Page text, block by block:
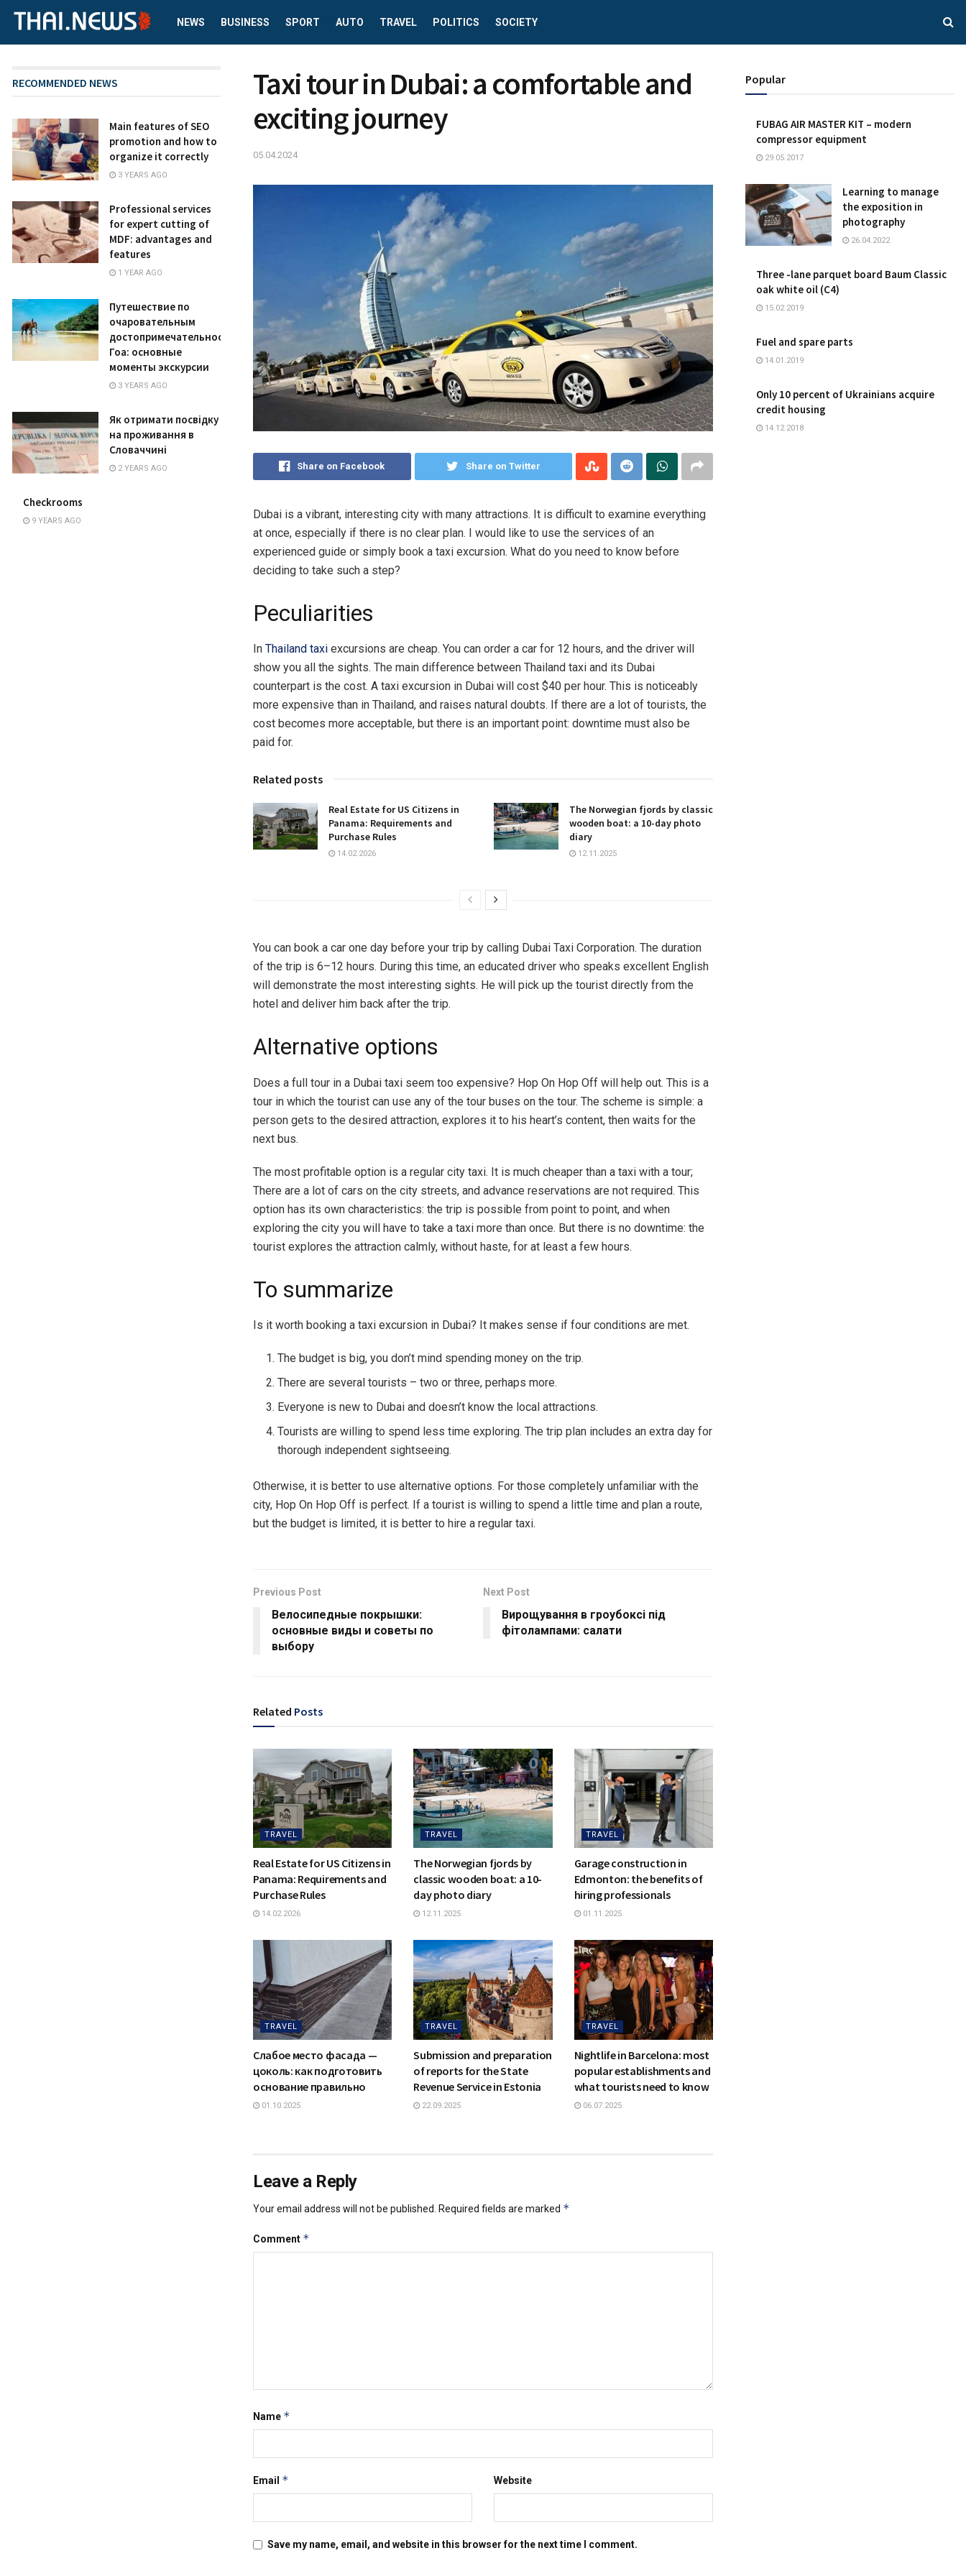
NEWS BUSINESS SPORT AUTO TRAVEL POLITICS SOCIETY
Taxi tour in Dubai: a comfortable and
exciting journey
05.04.2024
Share on Facebook Share on Twitter
Dubai is a vibrant, interesting city with many attractions. It is difficult to examine everything
at once, especially if there is no clear plan. I would like to use the services of an
experienced guide or simply book a taxi excursion. What do you need to know before
deciding to take such a step?
Peculiarities
In Thailand taxi excursions are cheap. You can order a car for 12 hours, and the driver will
show you all the sights. The main difference between Thailand taxi and its Dubai
counterpart is the cost. A taxi excursion in Dubai will cost $40 per hour. This is noticeably
more expensive than in Thailand, and raises natural doubts. If there are a lot of tourists, the
cost becomes more acceptable, but there is an important point: downtime must also be
paid for.
Related posts
Real Estate for US Citizens in
Panama: Requirements and
Purchase Rules
14.02.2026
The Norwegian fjords by classic
wooden boat: a 10-day photo
diary
12.11.2025
You can book a car one day before your trip by calling Dubai Taxi Corporation. The duration
of the trip is 6–12 hours. During this time, an educated driver who speaks excellent English
will demonstrate the most interesting sights. He will pick up the tourist directly from the
hotel and deliver him back after the trip.
Alternative options
Does a full tour in a Dubai taxi seem too expensive? Hop On Hop Off will help out. This is a
tour in which the tourist can use any of the tour buses on the tour. The scheme is simple: a
person gets to the desired attraction, explores it to his heart’s content, then waits for the
next bus.
The most profitable option is a regular city taxi. It is much cheaper than a taxi with a tour;
There are a lot of cars on the city streets, and advance reservations are not required. This
option has its own characteristics: the trip is possible from point to point, and when
exploring the city you will have to take a taxi more than once. But there is no downtime: the
tourist explores the attraction calmly, without haste, for at least a few hours.
To summarize
Is it worth booking a taxi excursion in Dubai? It makes sense if four conditions are met.
The budget is big, you don’t mind spending money on the trip.
There are several tourists – two or three, perhaps more.
Everyone is new to Dubai and doesn’t know the local attractions.
Tourists are willing to spend less time exploring. The trip plan includes an extra day for
thorough independent sightseeing.
Otherwise, it is better to use alternative options. For those completely unfamiliar with the
city, Hop On Hop Off is perfect. If a tourist is willing to spend a little time and plan a route,
but the budget is limited, it is better to hire a regular taxi.
Previous Post
Велосипедные покрышки:
основные виды и советы по
выбору
Next Post
Вирощування в гроубоксі під
фітолампами: салати
Related Posts
TRAVEL
Real Estate for US Citizens in
Panama: Requirements and
Purchase Rules
14.02.2026
TRAVEL
The Norwegian fjords by
classic wooden boat: a 10-
day photo diary
12.11.2025
TRAVEL
Garage construction in
Edmonton: the benefits of
hiring professionals
01.11.2025
TRAVEL
Слабое место фасада —
цоколь: как подготовить
основание правильно
01.10.2025
TRAVEL
Submission and preparation
of reports for the State
Revenue Service in Estonia
22.09.2025
TRAVEL
Nightlife in Barcelona: most
popular establishments and
what tourists need to know
06.07.2025
Leave a Reply
Your email address will not be published. Required fields are marked *
Comment *
Name *
Email * Website
Save my name, email, and website in this browser for the next time I comment.
RECOMMENDED NEWS
Main features of SEO
promotion and how to
organize it correctly
3 YEARS AGO
Professional services
for expert cutting of
MDF: advantages and
features
1 YEAR AGO
Путешествие по
очаровательным
достопримечательностям
Гоа: основные
моменты экскурсии
3 YEARS AGO
Як отримати посвідку
на проживання в
Словаччині
2 YEARS AGO
Checkrooms
9 YEARS AGO
Popular
FUBAG AIR MASTER KIT – modern
compressor equipment
29.05.2017
Learning to manage
the exposition in
photography
26.04.2022
Three -lane parquet board Baum Classic
oak white oil (C4)
15.02.2019
Fuel and spare parts
14.01.2019
Only 10 percent of Ukrainians acquire
credit housing
14.12.2018